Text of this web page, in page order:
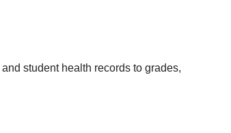
student health records to grades,